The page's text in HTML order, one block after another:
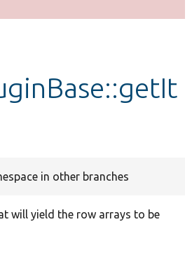
in other branches
will yield the row arrays to be